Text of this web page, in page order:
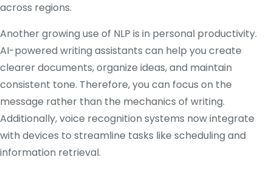
across regions.
Another growing use of NLP is in personal productivity.
AI-powered writing assistants can help you create
clearer documents, organize ideas, and maintain
consistent tone. Therefore, you can focus on the
message rather than the mechanics of writing.
Additionally, voice recognition systems now integrate
with devices to streamline tasks like scheduling and
information retrieval.